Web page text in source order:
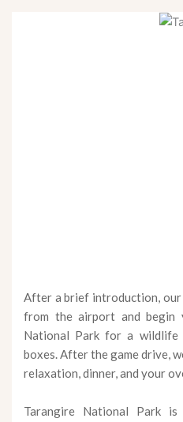
After a brief introduction,
from the airport and begin
National Park for a wildlife
boxes. After the game drive,
relaxation, dinner, and your
Tarangire National Park